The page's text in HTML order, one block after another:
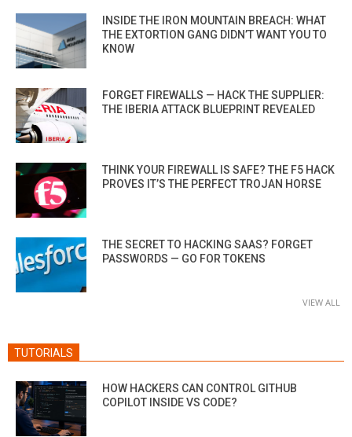
INSIDE THE IRON MOUNTAIN BREACH: WHAT
THE EXTORTION GANG DIDN’T WANT YOU TO
KNOW
FORGET FIREWALLS — HACK THE SUPPLIER:
THE IBERIA ATTACK BLUEPRINT REVEALED
THINK YOUR FIREWALL IS SAFE? THE F5 HACK
PROVES IT’S THE PERFECT TROJAN HORSE
THE SECRET TO HACKING SAAS? FORGET
PASSWORDS — GO FOR TOKENS
VIEW ALL
TUTORIALS
HOW HACKERS CAN CONTROL GITHUB
COPILOT INSIDE VS CODE?